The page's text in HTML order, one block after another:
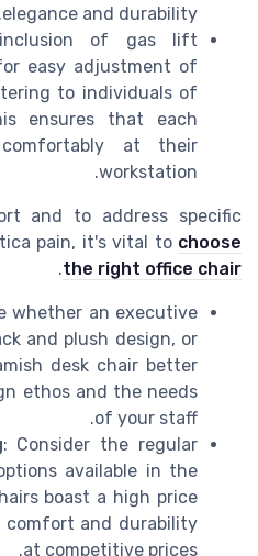
elegance and durability.
of gas lift
easy adjustment of
to individuals of
ensures that each
at their
workstation.
and to address specific
pain, it's vital to choose
the right office chair
.
whether an executive
and plush design, or
desk chair better
ethos and the needs
of your staff.
: Consider the regular
available in the
boast a high price
comfort and durability
at competitive prices.